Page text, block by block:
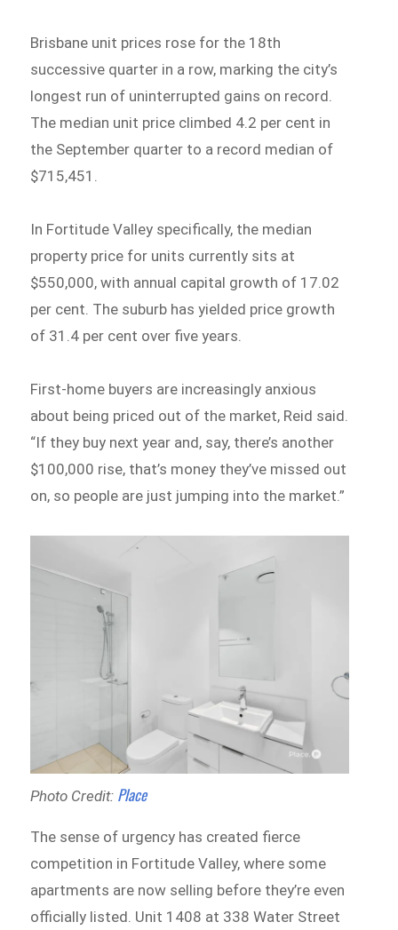
Brisbane unit prices rose for the 18th
successive quarter in a row, marking the city’s
longest run of uninterrupted gains on record.
The median unit price climbed 4.2 per cent in
the September quarter to a record median of
$715,451.
In Fortitude Valley specifically, the median
property price for units currently sits at
$550,000, with annual capital growth of 17.02
per cent. The suburb has yielded price growth
of 31.4 per cent over five years.
First-home buyers are increasingly anxious
about being priced out of the market, Reid said.
“If they buy next year and, say, there’s another
$100,000 rise, that’s money they’ve missed out
on, so people are just jumping into the market.”
Photo Credit: Place
The sense of urgency has created fierce
competition in Fortitude Valley, where some
apartments are now selling before they’re even
officially listed. Unit 1408 at 338 Water Street